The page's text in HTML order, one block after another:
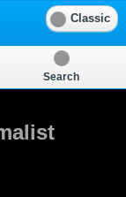
Classic
Search